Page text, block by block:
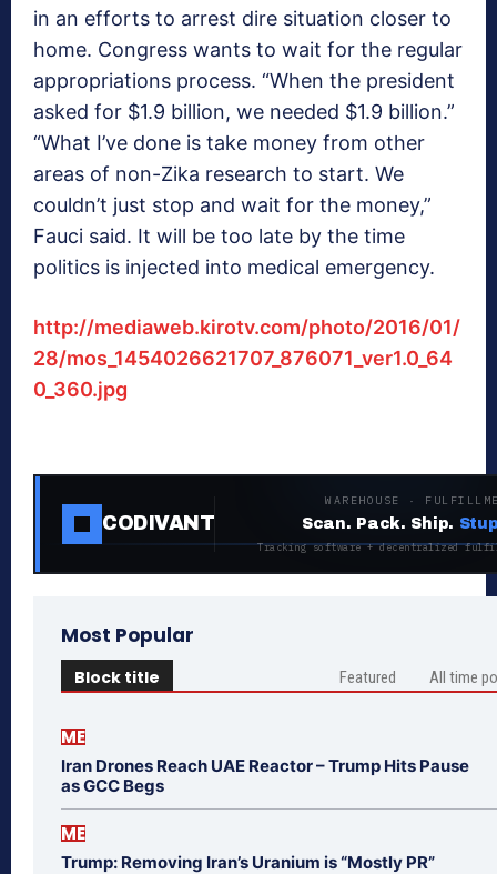
in an efforts to arrest dire situation closer to
home. Congress wants to wait for the regular
appropriations process. “When the president
asked for $1.9 billion, we needed $1.9 billion.”
“What I’ve done is take money from other
areas of non-Zika research to start. We
couldn’t just stop and wait for the money,”
Fauci said. It will be too late by the time
politics is injected into medical emergency.
http://mediaweb.kirotv.com/photo/2016/01/
28/mos_1454026621707_876071_ver1.0_64
0_360.jpg
CODIVANT
WAREHOUSE ·
Scan. Pack. Ship.
Tracking software + decentralized
Most Popular
Block title Featured All time
ME
Iran Drones Reach UAE Reactor – Trump Hits Pause
as GCC Begs
ME
Trump: Removing Iran’s Uranium is “Mostly PR”